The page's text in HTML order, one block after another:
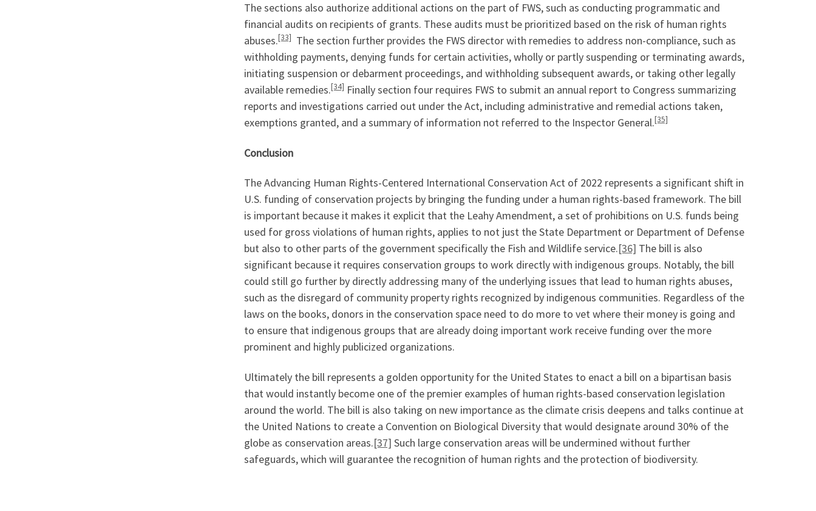
The sections also authorize additional actions on the part of FWS, such as conducting programmatic and
financial audits on recipients of grants. These audits must be prioritized based on the risk of human rights
abuses.[33] The section further provides the FWS director with remedies to address non-compliance, such as
withholding payments, denying funds for certain activities, wholly or partly suspending or terminating awards,
initiating suspension or debarment proceedings, and withholding subsequent awards, or taking other legally
available remedies.[34] Finally section four requires FWS to submit an annual report to Congress summarizing
reports and investigations carried out under the Act, including administrative and remedial actions taken,
exemptions granted, and a summary of information not referred to the Inspector General.[35]
Conclusion
The Advancing Human Rights-Centered International Conservation Act of 2022 represents a significant shift in
U.S. funding of conservation projects by bringing the funding under a human rights-based framework. The bill
is important because it makes it explicit that the Leahy Amendment, a set of prohibitions on U.S. funds being
used for gross violations of human rights, applies to not just the State Department or Department of Defense
but also to other parts of the government specifically the Fish and Wildlife service.[36] The bill is also
significant because it requires conservation groups to work directly with indigenous groups. Notably, the bill
could still go further by directly addressing many of the underlying issues that lead to human rights abuses,
such as the disregard of community property rights recognized by indigenous communities. Regardless of the
laws on the books, donors in the conservation space need to do more to vet where their money is going and
to ensure that indigenous groups that are already doing important work receive funding over the more
prominent and highly publicized organizations.
Ultimately the bill represents a golden opportunity for the United States to enact a bill on a bipartisan basis
that would instantly become one of the premier examples of human rights-based conservation legislation
around the world. The bill is also taking on new importance as the climate crisis deepens and talks continue at
the United Nations to create a Convention on Biological Diversity that would designate around 30% of the
globe as conservation areas.[37] Such large conservation areas will be undermined without further
safeguards, which will guarantee the recognition of human rights and the protection of biodiversity.